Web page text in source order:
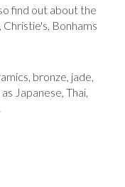
find out about the
Bonhams
bronze, jade,
Japanese, Thai,